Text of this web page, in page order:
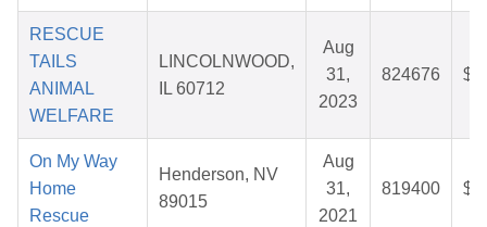
RESCUE
TAILS
ANIMAL
WELFARE
LINCOLNWOOD,
IL 60712
Aug
31,
2023
824676
On My Way
Home
Rescue
Henderson, NV
89015
Aug
31,
2021
819400